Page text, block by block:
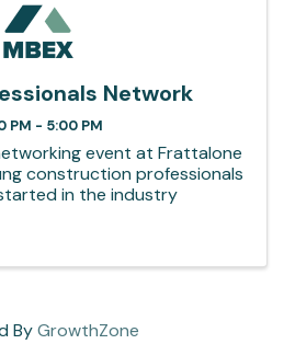
Network
PM - 5:00 PM
event at Frattalone
construction professionals
in the industry
ByGrowthZone